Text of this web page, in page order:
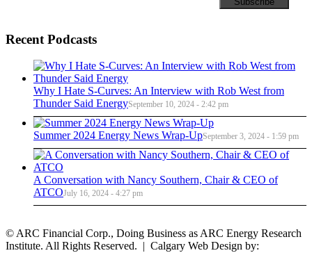
Recent Podcasts
Why I Hate S-Curves: An Interview with Rob West from
Thunder Said EnergySeptember 10, 2024 - 2:42 pm
Summer 2024 Energy News Wrap-UpSeptember 3, 2024 - 1:59 pm
A Conversation with Nancy Southern, Chair & CEO of
ATCOJuly 16, 2024 - 4:27 pm
© ARC Financial Corp., Doing Business as ARC Energy Research
Institute. All Rights Reserved. | Calgary Web Design by: